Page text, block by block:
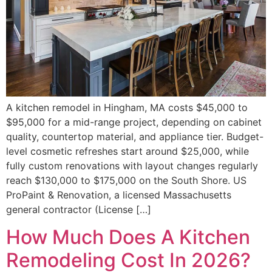
A kitchen remodel in Hingham, MA costs $45,000 to
$95,000 for a mid-range project, depending on cabinet
quality, countertop material, and appliance tier. Budget-
level cosmetic refreshes start around $25,000, while
fully custom renovations with layout changes regularly
reach $130,000 to $175,000 on the South Shore. US
ProPaint & Renovation, a licensed Massachusetts
general contractor (License […]
How Much Does A Kitchen
Remodeling Cost In 2026?